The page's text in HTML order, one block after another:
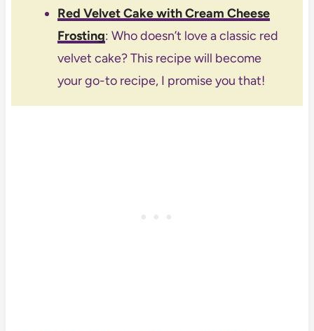
Red Velvet Cake with Cream Cheese
Frosting: Who doesn’t love a classic red
velvet cake? This recipe will become
your go-to recipe, I promise you that!